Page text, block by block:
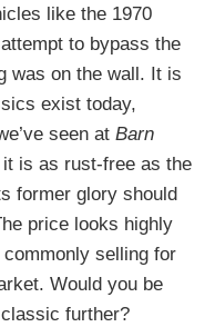
like the 1970
to bypass the
was on the wall. It is
exist today,
seen at Barn
is as rust-free as the
former glory should
price looks highly
selling for
Would you be
further?